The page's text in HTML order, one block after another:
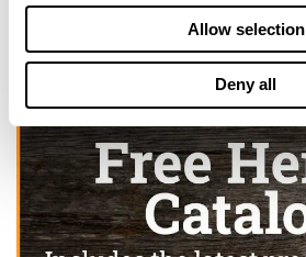
Allow selection
Deny all